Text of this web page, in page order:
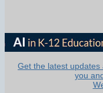
Get the latest updates
you